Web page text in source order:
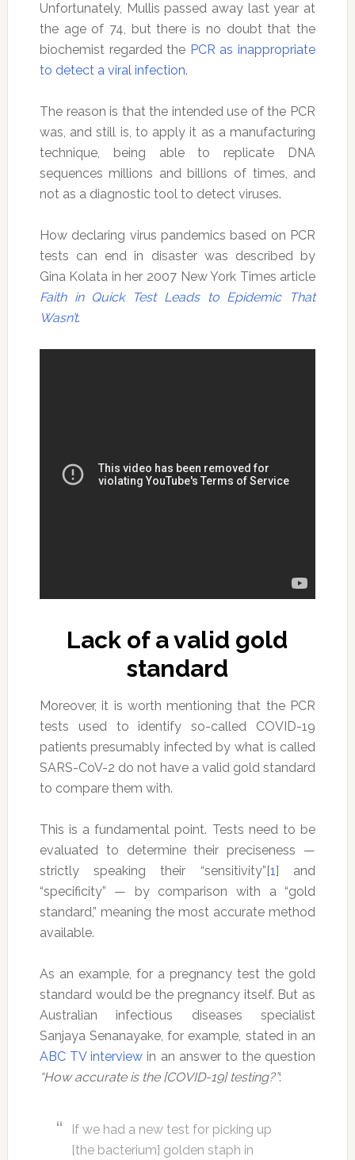
Unfortunately, Mullis passed away last year at
the age of 74, but there is no doubt that the
biochemist regarded the PCR as inappropriate
to detect a viral infection.
The reason is that the intended use of the PCR
was, and still is, to apply it as a manufacturing
technique, being able to replicate DNA
sequences millions and billions of times, and
not as a diagnostic tool to detect viruses.
How declaring virus pandemics based on PCR
tests can end in disaster was described by
Gina Kolata in her 2007 New York Times article
Faith in Quick Test Leads to Epidemic That
Wasn’t.
Lack of a valid gold
standard
Moreover, it is worth mentioning that the PCR
tests used to identify so-called COVID-19
patients presumably infected by what is called
SARS-CoV-2 do not have a valid gold standard
to compare them with.
This is a fundamental point. Tests need to be
evaluated to determine their preciseness —
strictly speaking their “sensitivity”[1] and
“specificity” — by comparison with a “gold
standard,” meaning the most accurate method
available.
As an example, for a pregnancy test the gold
standard would be the pregnancy itself. But as
Australian infectious diseases specialist
Sanjaya Senanayake, for example, stated in an
ABC TV interview in an answer to the question
“How accurate is the [COVID-19] testing?”:
If we had a new test for picking up
[the bacterium] golden staph in